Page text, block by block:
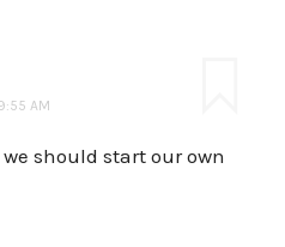
AM
should start our own